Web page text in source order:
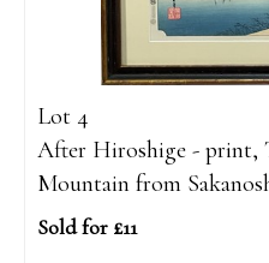
Lot 4
After Hiroshige - print,
Mountain from
Sold for £11